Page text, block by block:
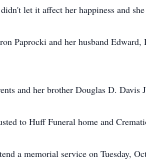
let it affect her happiness and
Paprocki and her husband
and her brother Douglas D. Davis
to Huff Funeral home and
a memorial service on Tuesday,